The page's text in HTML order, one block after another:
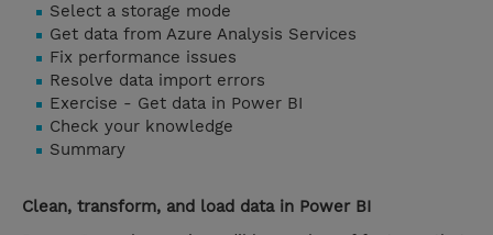
Select a storage mode
Get data from Azure Analysis Services
Fix performance issues
Resolve data import errors
Exercise - Get data in Power BI
Check your knowledge
Summary
Clean, transform, and load data in Power BI